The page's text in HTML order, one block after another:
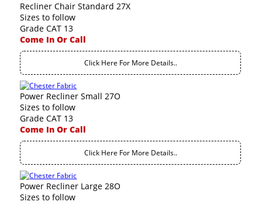
Recliner Chair Standard 27X
Sizes to follow
Grade CAT 13
Come In Or Call
Click Here For More Details..
Power Recliner Small 27O
Sizes to follow
Grade CAT 13
Come In Or Call
Click Here For More Details..
Power Recliner Large 28O
Sizes to follow